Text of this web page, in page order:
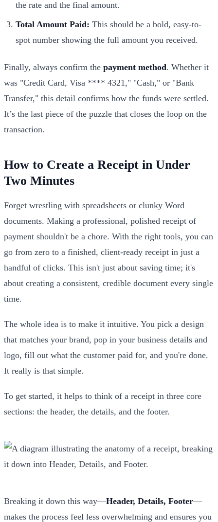
the rate and the final amount.
Total Amount Paid: This should be a bold, easy-to-
spot number showing the full amount you received.
Finally, always confirm the payment method. Whether it
was "Credit Card, Visa **** 4321," "Cash," or "Bank
Transfer," this detail confirms how the funds were settled.
It’s the last piece of the puzzle that closes the loop on the
transaction.
How to Create a Receipt in Under
Two Minutes
Forget wrestling with spreadsheets or clunky Word
documents. Making a professional, polished receipt of
payment shouldn't be a chore. With the right tools, you can
go from zero to a finished, client-ready receipt in just a
handful of clicks. This isn't just about saving time; it's
about creating a consistent, credible document every single
time.
The whole idea is to make it intuitive. You pick a design
that matches your brand, pop in your business details and
logo, fill out what the customer paid for, and you're done.
It really is that simple.
To get started, it helps to think of a receipt in three core
sections: the header, the details, and the footer.
Breaking it down this way—Header, Details, Footer—
makes the process feel less overwhelming and ensures you